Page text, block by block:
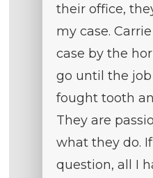
their office,
my case.
case by the
go until the job
fought tooth
They are
what they do.
question, all I